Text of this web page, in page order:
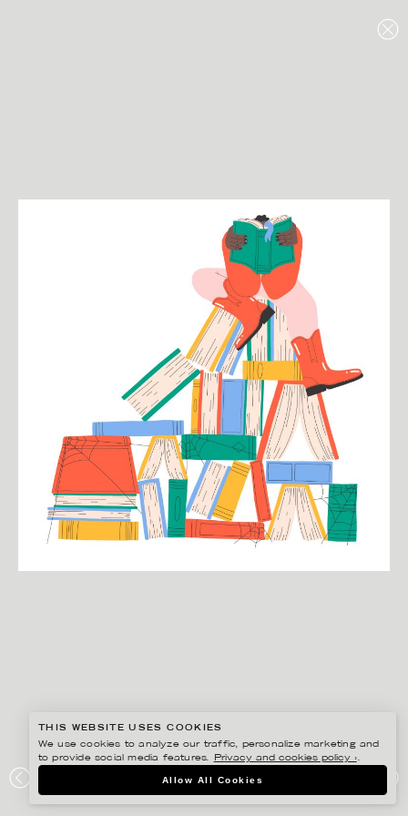
SPRÅKTIDNINGEN
THIS WEBSITE USES COOKIES
We use cookies to analyze our traffic, personalize marketing and
to provide social media features.
Privacy and cookies policy ›.
Allow All Cookies